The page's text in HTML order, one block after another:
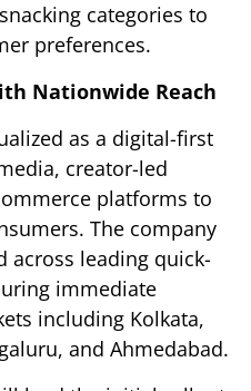
categories to
preferences.
Nationwide Reach
as a digital-first
creator-led
platforms to
The company
across leading quick-
immediate
including Kolkata,
and Ahmedabad.